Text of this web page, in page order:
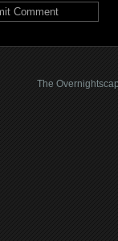
The